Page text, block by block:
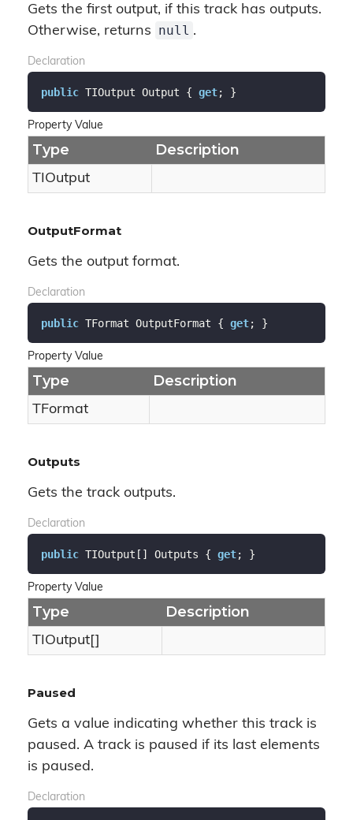
Gets the first output, if this track has outputs.
Otherwise, returns null .
Declaration
public TIOutput Output { get; }
Property Value
Type Description
TIOutput
OutputFormat
Gets the output format.
Declaration
public TFormat OutputFormat { get; }
Property Value
Type Description
TFormat
Outputs
Gets the track outputs.
Declaration
public TIOutput[] Outputs { get; }
Property Value
Type Description
TIOutput[]
Paused
Gets a value indicating whether this track is
paused. A track is paused if its last elements
is paused.
Declaration